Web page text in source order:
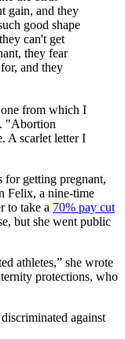
gain, and they
good shape
can't get
they fear
and they
from which I
"Abortion
A scarlet letter I
for getting pregnant,
Felix, a nine-time
to take a 70% pay cut
but she went public
athletes,” she wrote
protections, who
against